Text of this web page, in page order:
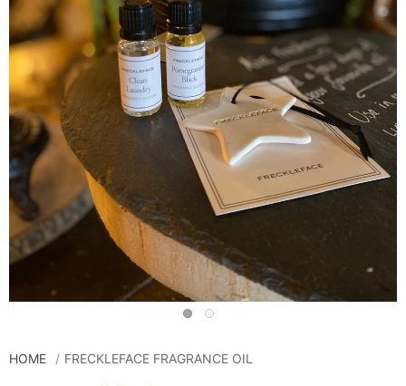
HOME FRECKLEFACE FRAGRANCE OIL